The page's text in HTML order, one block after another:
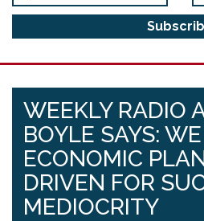
WEEKLY RADIO
BOYLE SAYS:
ECONOMIC
DRIVEN FOR
MEDIOCRITY